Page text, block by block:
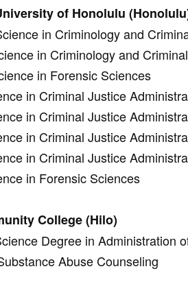
of Honolulu
in Criminology and
in Criminology and
in Forensic Sciences
in Criminal Justice
in Criminal Justice
in Criminal Justice
in Criminal Justice
in Forensic Sciences
College (Hilo)
Degree in Administration
Abuse Counseling